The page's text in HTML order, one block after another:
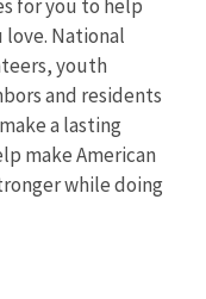
for you to help
National
youth
and residents
a lasting
make American
while doing